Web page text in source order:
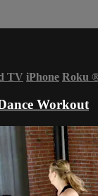
TV iPhone Roku
Workout